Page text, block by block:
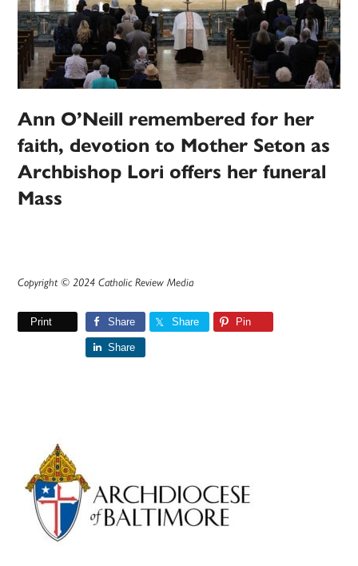
Ann O’Neill remembered for her
faith, devotion to Mother Seton as
Archbishop Lori offers her funeral
Mass
Copyright © 2024 Catholic Review Media
Print Share Share Pin
Share
Primary
Sidebar